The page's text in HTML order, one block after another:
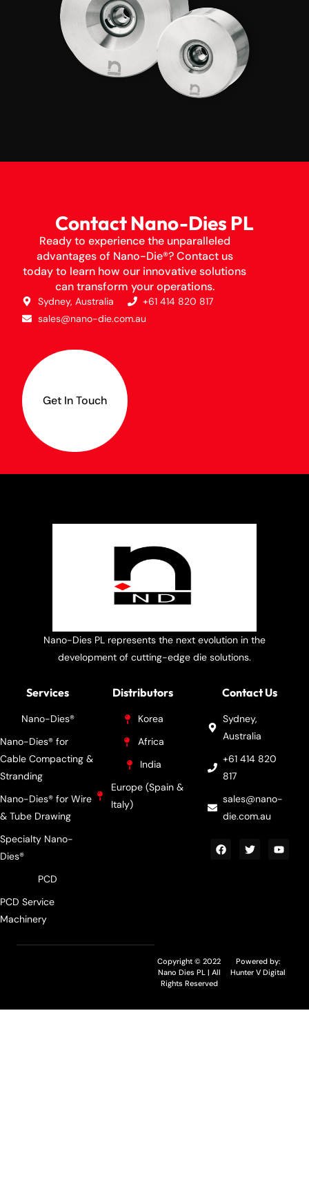
Contact Nano-Dies PL
Ready to experience the unparalleled
advantages of Nano-Die®? Contact us
today to learn how our innovative solutions
can transform your operations.
Sydney, Australia
+61 414 820 817
sales@nano-die.com.au
Get In Touch
Nano-Dies PL represents the next evolution in the
development of cutting-edge die solutions.
Services
Nano-Dies®
Nano-Dies® for
Cable Compacting &
Stranding
Nano-Dies® for Wire
& Tube Drawing
Specialty Nano-
Dies®
PCD
PCD Service
Machinery
Distributors
Korea
Africa
India
Europe (Spain &
Italy)
Contact Us
Sydney,
Australia
+61 414 820
817
sales@nano-
die.com.au
Copyright © 2022
Nano Dies PL | All
Rights Reserved
Powered by:
Hunter V Digital